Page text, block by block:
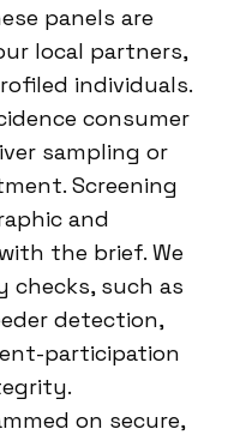
panels are
local partners,
individuals.
consumer
sampling or
Screening
and
the brief. We
checks, such as
detection,
participation
on secure,